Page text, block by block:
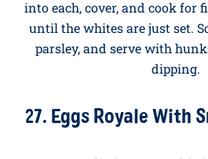
26. Shakshuka With
Shakshuka
with a difference.
and red pepper in olive oil. Add
and a tin of plum tomatoes.